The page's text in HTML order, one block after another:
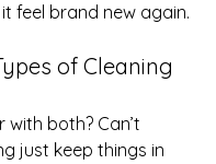
feel brand new again.
of Cleaning
with both? Can’t
just keep things in